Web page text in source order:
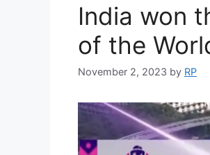
India won
of the
November 2, 2023 by RP